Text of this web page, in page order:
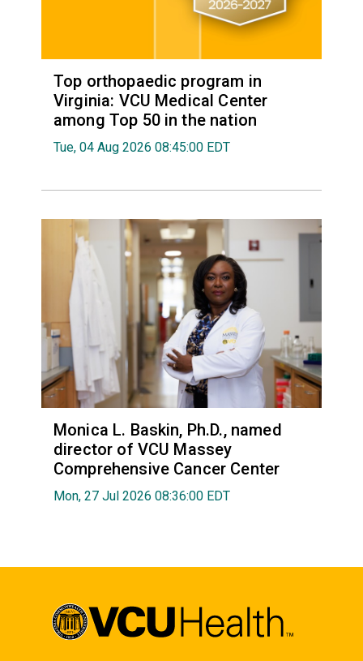
Top orthopaedic program in
Virginia: VCU Medical Center
among Top 50 in the nation
Tue, 04 Aug 2026 08:45:00 EDT
Monica L. Baskin, Ph.D., named
director of VCU Massey
Comprehensive Cancer Center
Mon, 27 Jul 2026 08:36:00 EDT